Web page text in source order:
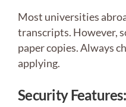
Most universities
transcripts. However,
paper copies. Always
applying.
Security Features: